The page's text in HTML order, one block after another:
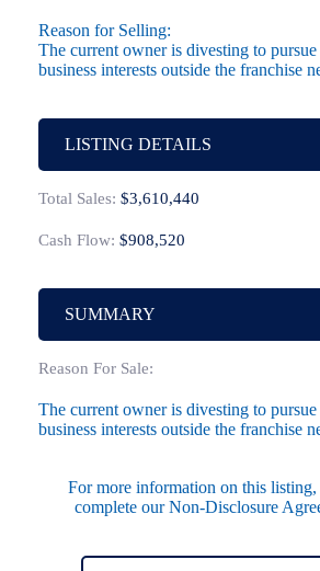
Reason for Selling:
The current owner is divesting to pursue
business interests outside the franchise
LISTING DETAILS
Total Sales: $3,610,440
Cash Flow: $908,520
SUMMARY
Reason For Sale:
The current owner is divesting to pursue
business interests outside the franchise
For more information on this listing,
complete our Non-Disclosure